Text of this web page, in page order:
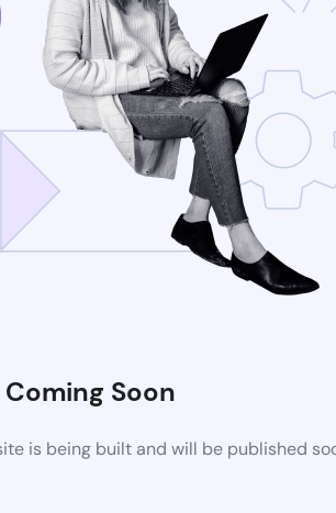
Coming Soon
is being built and will be published